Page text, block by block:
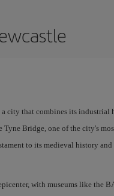
city that combines its industrial
Bridge, one of the city's
to its medieval history
with museums like the